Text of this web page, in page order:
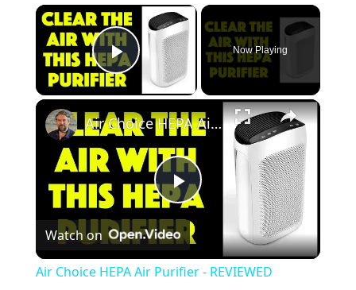
×
Play Video
Now Playing
×
Play
Video
Air Choice HEPA Air Purifier - REVIEWED
Watch on
Air Choice HEPA Air Purifier - REVIEWED